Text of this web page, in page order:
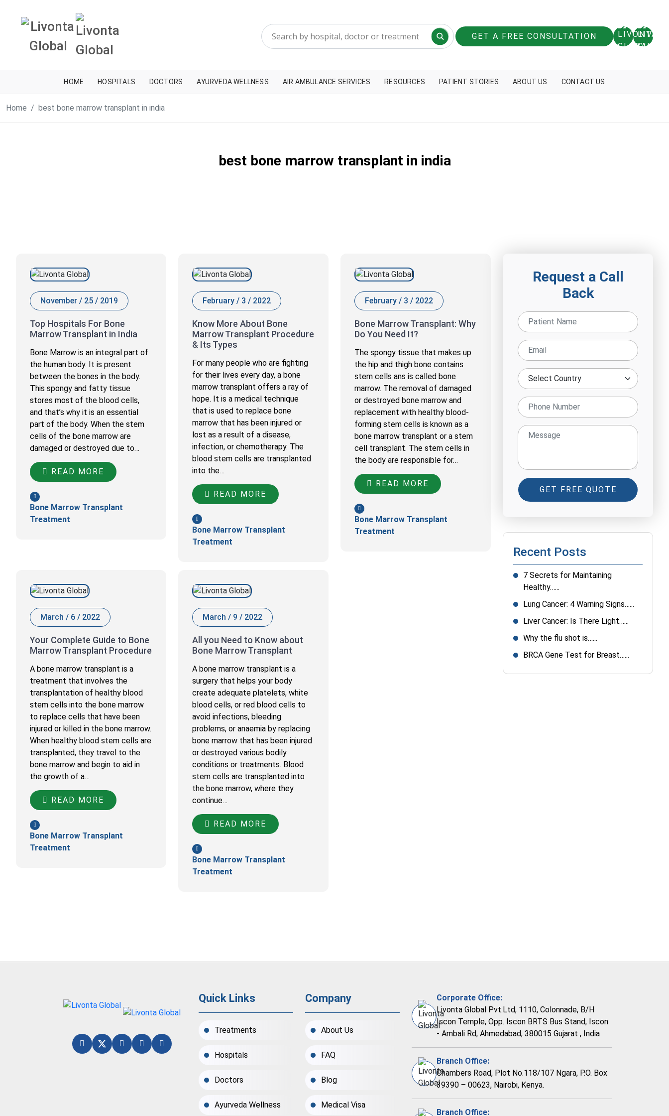
GET A FREE CONSULTATION
HOME HOSPITALS DOCTORS AYURVEDA WELLNESS AIR AMBULANCE SERVICES RESOURCES PATIENT STORIES ABOUT US CONTACT US
Home best bone marrow transplant in india
best bone marrow transplant in india
November / 25 / 2019
Top Hospitals For Bone
Marrow Transplant in India
Bone Marrow is an integral part of
the human body. It is present
between the bones in the body.
This spongy and fatty tissue
stores most of the blood cells,
and that’s why it is an essential
part of the body. When the stem
cells of the bone marrow are
damaged or destroyed due to…
READ MORE
Bone Marrow Transplant
Treatment
February / 3 / 2022
Know More About Bone
Marrow Transplant Procedure
& Its Types
For many people who are fighting
for their lives every day, a bone
marrow transplant offers a ray of
hope. It is a medical technique
that is used to replace bone
marrow that has been injured or
lost as a result of a disease,
infection, or chemotherapy. The
blood stem cells are transplanted
into the…
READ MORE
Bone Marrow Transplant
Treatment
February / 3 / 2022
Bone Marrow Transplant: Why
Do You Need It?
The spongy tissue that makes up
the hip and thigh bone contains
stem cells ans is called bone
marrow. The removal of damaged
or destroyed bone marrow and
replacement with healthy blood-
forming stem cells is known as a
bone marrow transplant or a stem
cell transplant. The stem cells in
the body are responsible for…
READ MORE
Bone Marrow Transplant
Treatment
March / 6 / 2022
Your Complete Guide to Bone
Marrow Transplant Procedure
A bone marrow transplant is a
treatment that involves the
transplantation of healthy blood
stem cells into the bone marrow
to replace cells that have been
injured or killed in the bone marrow.
When healthy blood stem cells are
transplanted, they travel to the
bone marrow and begin to aid in
the growth of a…
READ MORE
Bone Marrow Transplant
Treatment
March / 9 / 2022
All you Need to Know about
Bone Marrow Transplant
A bone marrow transplant is a
surgery that helps your body
create adequate platelets, white
blood cells, or red blood cells to
avoid infections, bleeding
problems, or anaemia by replacing
bone marrow that has been injured
or destroyed various bodily
conditions or treatments. Blood
stem cells are transplanted into
the bone marrow, where they
continue…
READ MORE
Bone Marrow Transplant
Treatment
Request a Call
Back
GET FREE QUOTE
Recent Posts
7 Secrets for Maintaining
Healthy…...
Lung Cancer: 4 Warning Signs…...
Liver Cancer: Is There Light…...
Why the flu shot is…...
BRCA Gene Test for Breast…...
Quick Links
Treatments
Hospitals
Doctors
Ayurveda Wellness
Company
About Us
FAQ
Blog
Medical Visa
Corporate Office:
Livonta Global Pvt.Ltd, 1110, Colonnade, B/H
Iscon Temple, Opp. Iscon BRTS Bus Stand, Iscon
- Ambali Rd, Ahmedabad, 380015 Gujarat , India
Branch Office:
Chambers Road, Plot No.118/107 Ngara, P.O. Box
39390 – 00623, Nairobi, Kenya.
Branch Office: